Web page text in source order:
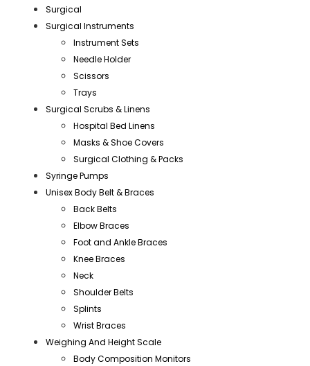
Surgical
Surgical Instruments
Instrument Sets
Needle Holder
Scissors
Trays
Surgical Scrubs & Linens
Hospital Bed Linens
Masks & Shoe Covers
Surgical Clothing & Packs
Syringe Pumps
Unisex Body Belt & Braces
Back Belts
Elbow Braces
Foot and Ankle Braces
Knee Braces
Neck
Shoulder Belts
Splints
Wrist Braces
Weighing And Height Scale
Body Composition Monitors